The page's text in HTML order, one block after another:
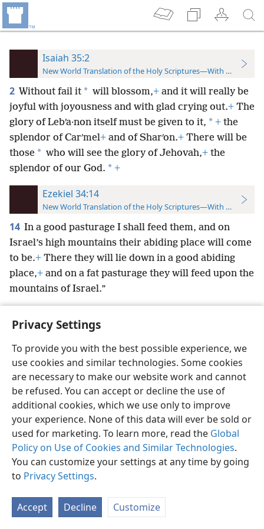
Privacy Settings
To provide you with the best possible experience, we
use cookies and similar technologies. Some cookies
are necessary to make our website work and cannot
be refused. You can accept or decline the use of
additional cookies, which we use only to improve
your experience. None of this data will ever be sold or
used for marketing. To learn more, read the Global
Policy on Use of Cookies and Similar Technologies.
You can customize your settings at any time by going
to Privacy Settings.
Accept Decline Customize
Isaiah 35:2
New World Translation of the Holy Scriptures—With References
2 Without fail it * will blossom,+ and it will really be
joyful with joyousness and with glad crying out.+ The
glory of Lebʹa·non itself must be given to it, * + the
splendor of Carʹmel+ and of Sharʹon.+ There will be
those * who will see the glory of Jehovah,+ the
splendor of our God. * +
Ezekiel 34:14
New World Translation of the Holy Scriptures—With References
14 In a good pasturage I shall feed them, and on
Israel’s high mountains their abiding place will come
to be.+ There they will lie down in a good abiding
place,+ and on a fat pasturage they will feed upon the
mountains of Israel.”
English Preferences
Copyright© 2026 Watch Tower Bible and Tract Society of Pennsylvania
Terms of Use Privacy Policy Privacy Settings
JW.ORG
Log In